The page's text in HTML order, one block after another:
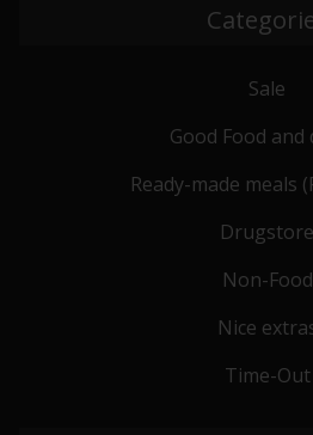
Sale
Good Food and
Ready-made meals
Drugstore
Non-Food
Nice
Time-Out